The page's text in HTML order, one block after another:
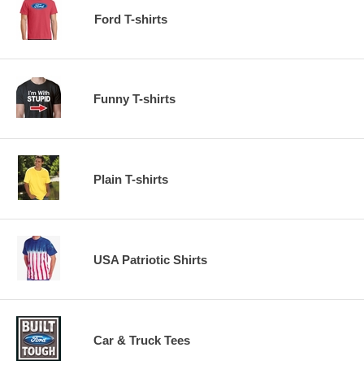
Ford T-shirts
Funny T-shirts
Plain T-shirts
USA Patriotic Shirts
Car & Truck Tees